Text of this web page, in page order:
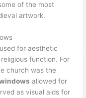
of the most
artwork.
for aesthetic
function. For
church was the
allowed for
as visual aids for